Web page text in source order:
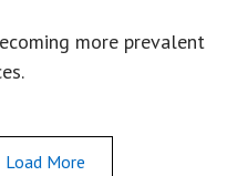
more prevalent
Load More